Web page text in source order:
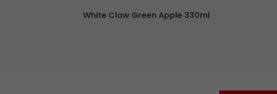
White Claw Green Apple 330ml